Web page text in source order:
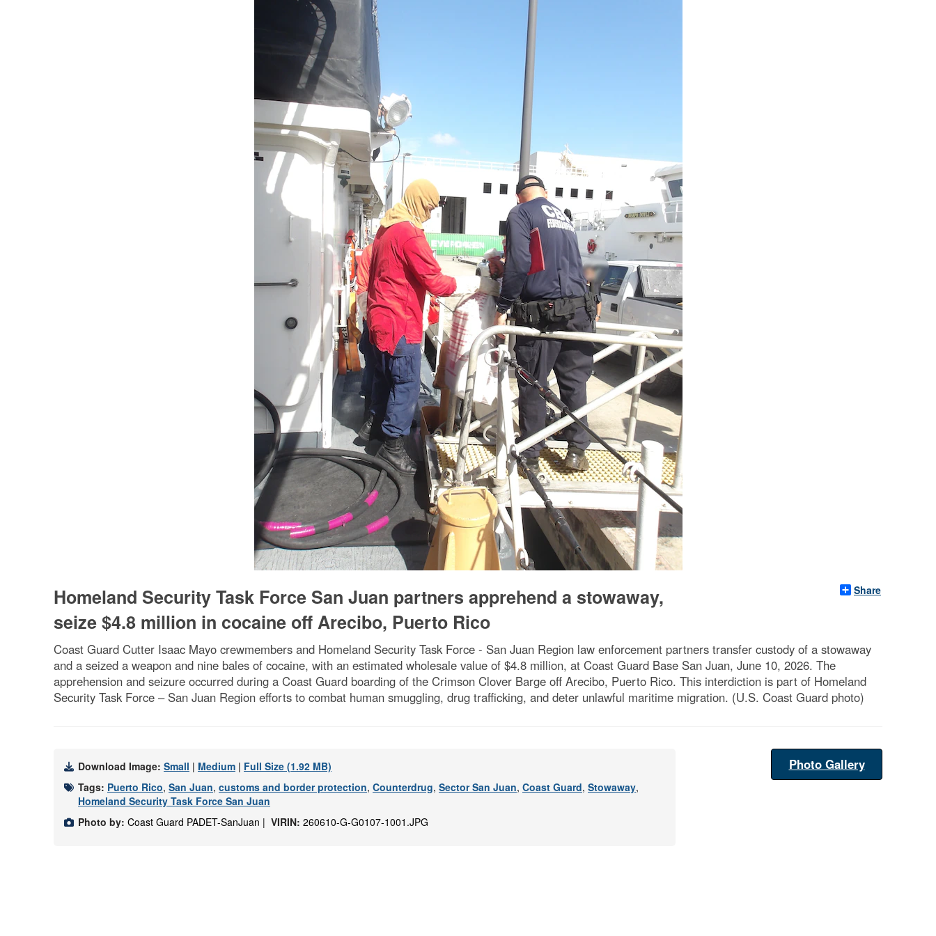
Share
Homeland Security Task Force San Juan partners apprehend a stowaway,
seize $4.8 million in cocaine off Arecibo, Puerto Rico
Coast Guard Cutter Isaac Mayo crewmembers and Homeland Security Task Force - San Juan Region law enforcement partners transfer custody of a stowaway
and a seized a weapon and nine bales of cocaine, with an estimated wholesale value of $4.8 million, at Coast Guard Base San Juan, June 10, 2026. The
apprehension and seizure occurred during a Coast Guard boarding of the Crimson Clover Barge off Arecibo, Puerto Rico. This interdiction is part of Homeland
Security Task Force – San Juan Region efforts to combat human smuggling, drug trafficking, and deter unlawful maritime migration. (U.S. Coast Guard photo)
Download Image: Small | Medium | Full Size (1.92 MB)
Tags: Puerto Rico, San Juan, customs and border protection, Counterdrug, Sector San Juan, Coast Guard, Stowaway,
Homeland Security Task Force San Juan
Photo by: Coast Guard PADET-SanJuan | VIRIN: 260610-G-G0107-1001.JPG
Photo Gallery